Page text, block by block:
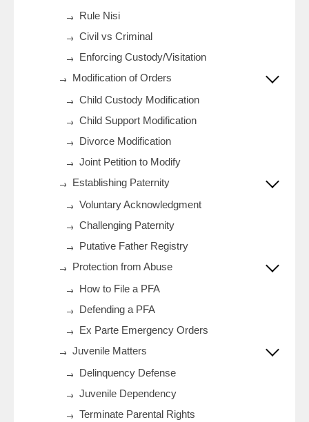
Rule Nisi
Civil vs Criminal
Enforcing Custody/Visitation
Modification of Orders
Child Custody Modification
Child Support Modification
Divorce Modification
Joint Petition to Modify
Establishing Paternity
Voluntary Acknowledgment
Challenging Paternity
Putative Father Registry
Protection from Abuse
How to File a PFA
Defending a PFA
Ex Parte Emergency Orders
Juvenile Matters
Delinquency Defense
Juvenile Dependency
Terminate Parental Rights